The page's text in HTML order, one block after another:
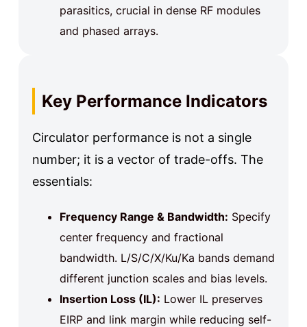
parasitics, crucial in dense RF modules
and phased arrays.
Key Performance Indicators
Circulator performance is not a single
number; it is a vector of trade-offs. The
essentials:
Frequency Range & Bandwidth: Specify
center frequency and fractional
bandwidth. L/S/C/X/Ku/Ka bands demand
different junction scales and bias levels.
Insertion Loss (IL): Lower IL preserves
EIRP and link margin while reducing self-